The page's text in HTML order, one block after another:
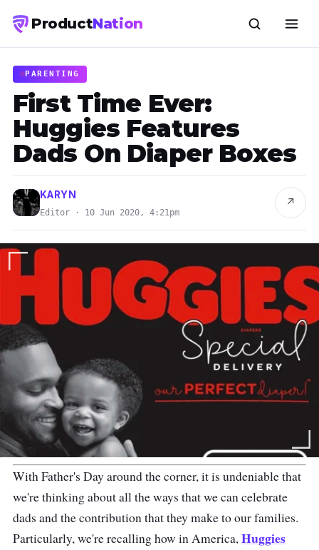
ProductNation
PARENTING
First Time Ever:
Huggies Features
Dads On Diaper Boxes
KARYN
Editor · 10 Jun 2020, 4:21pm
↗
With Father's Day around the corner, it is undeniable that
we're thinking about all the ways that we can celebrate
dads and the contribution that they make to our families.
Particularly, we're recalling how in America,Huggies